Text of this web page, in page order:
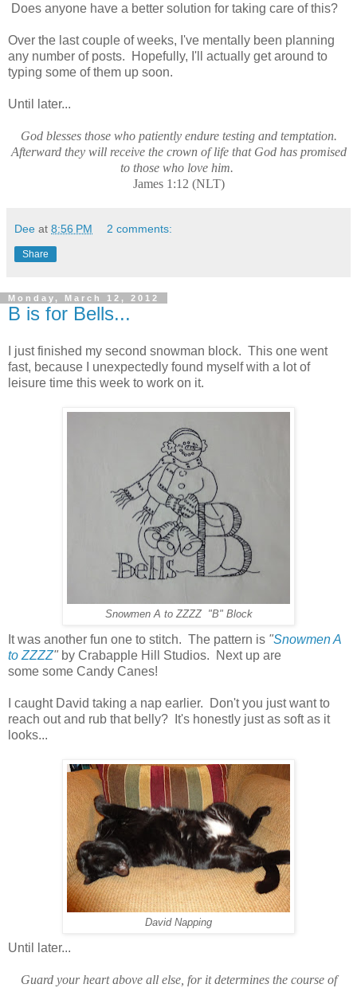
Does anyone have a better solution for taking care of this?
Over the last couple of weeks, I've mentally been planning
any number of posts. Hopefully, I'll actually get around to
typing some of them up soon.
Until later...
God blesses those who patiently endure testing and temptation.
Afterward they will receive the crown of life that God has promised
to those who love him.
James 1:12 (NLT)
Dee at 8:56 PM 2 comments:
Share
Monday, March 12, 2012
B is for Bells...
I just finished my second snowman block. This one went
fast, because I unexpectedly found myself with a lot of
leisure time this week to work on it.
Snowmen A to ZZZZ "B" Block
It was another fun one to stitch. The pattern is "Snowmen A
to ZZZZ" by Crabapple Hill Studios. Next up are
some some Candy Canes!
I caught David taking a nap earlier. Don't you just want to
reach out and rub that belly? It's honestly just as soft as it
looks...
David Napping
Until later...
Guard your heart above all else, for it determines the course of